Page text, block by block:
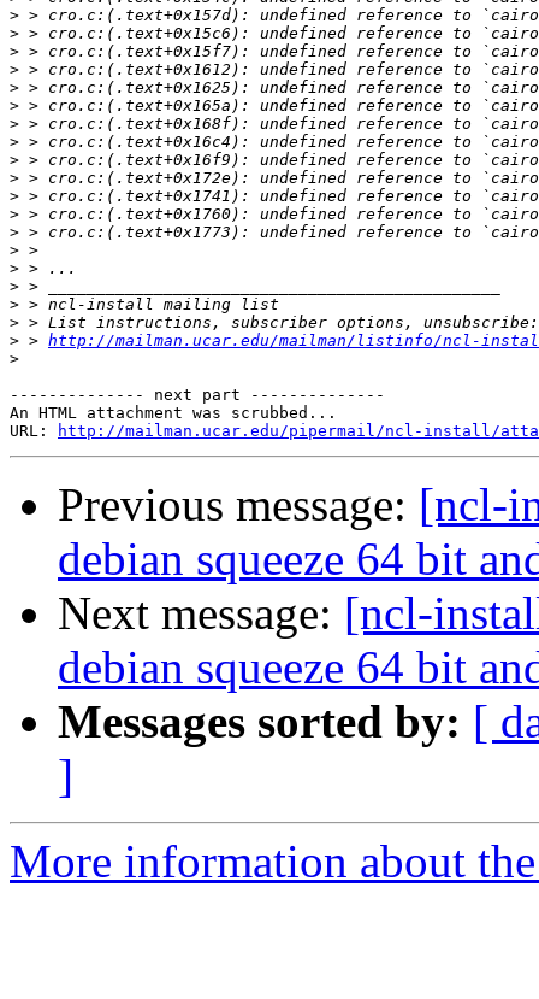
>
>
>
>
>
>
>
>
>
>
>
>
>
>
>
>
>
>
> > http://mailman.ucar.edu/mailman/listinfo/ncl-
>
-------------- next part --------------
An HTML attachment was scrubbed...
URL:
http://mailman.ucar.edu/pipermail/ncl-install/
Previous message: [ncl-
debian squeeze 64 bit
Next message: [ncl-
debian squeeze 64 bit
Messages sorted by: [
]
More information about